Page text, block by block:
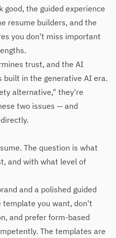
the guided experience
resume builders, and the
you don't miss important
trust, and the AI
built in the generative AI era.
alternative," they're
two issues — and
The question is what
and with what level of
and a polished guided
template you want, don't
and prefer form-based
The templates are